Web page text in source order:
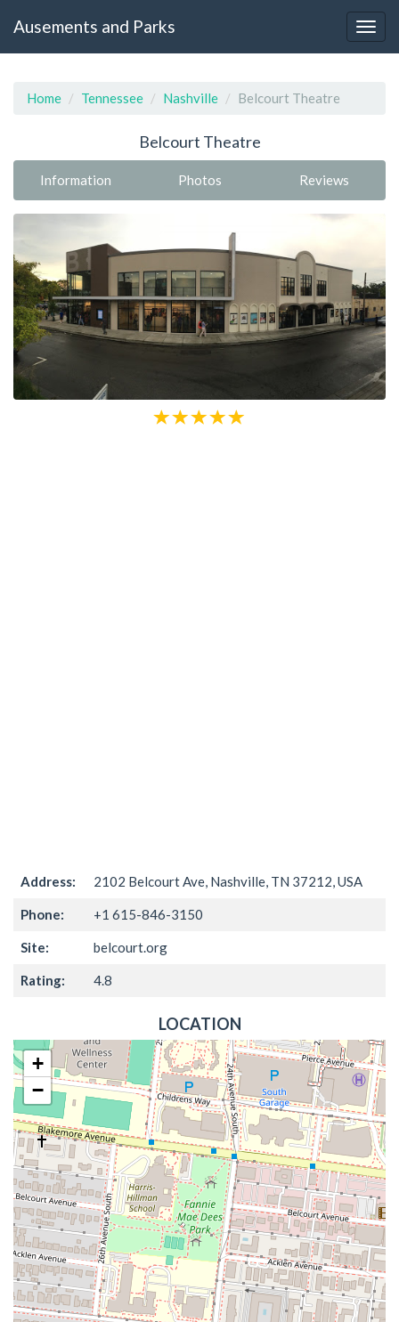
Ausements and Parks
Home Tennessee Nashville Belcourt Theatre
Belcourt Theatre
Information Photos Reviews
Address: 2102 Belcourt Ave, Nashville, TN 37212, USA
Phone: +1 615-846-3150
Site: belcourt.org
Rating: 4.8
LOCATION
+
−